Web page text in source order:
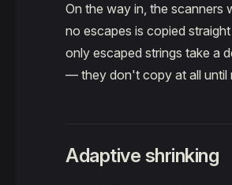
On the way in, the scanners
no escapes is copied
only escaped strings take a
— they don't copy at all until
Adaptive shrinking